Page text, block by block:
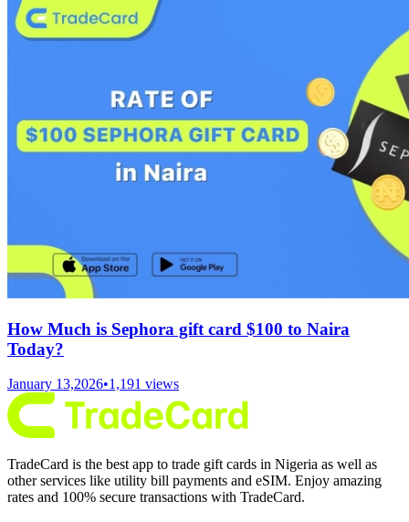
How Much is Sephora gift card $100 to Naira
Today?
January 13,2026•1,191 views
TradeCard is the best app to trade gift cards in Nigeria as well as
other services like utility bill payments and eSIM. Enjoy amazing
rates and 100% secure transactions with TradeCard.